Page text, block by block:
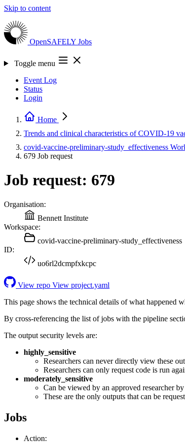
Skip to content
OpenSAFELY Jobs
Toggle menu
Event Log
Status
Login
Home
Trends and clinical characteristics of COVID-19
covid-vaccine-preliminary-study_effectiveness
679 Job request
Job request: 679
Organisation:
Bennett Institute
Workspace:
covid-vaccine-preliminary-study_effectiveness
ID:
uo6rl2dcmpfxkcpc
View repo View project.yaml
This page shows the technical details of what happened
By cross-referencing the list of jobs with the pipeline
The output security levels are:
highly_sensitive
Researchers can never directly view these
Researchers can only request code is run
moderately_sensitive
Can be viewed by an approved researcher
These are the only outputs that can be
Jobs
Action: